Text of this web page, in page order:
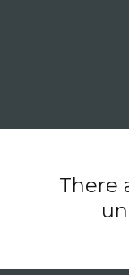
There